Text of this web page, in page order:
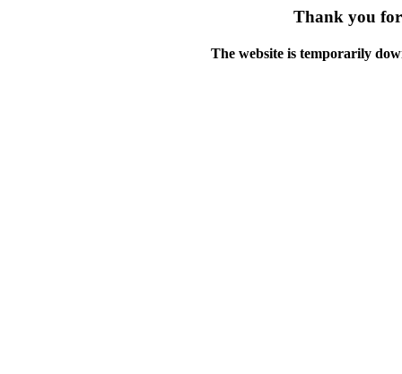
Thank you
The website is temporarily